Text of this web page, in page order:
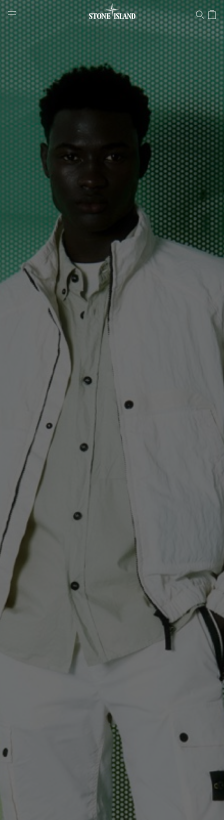
Stone Island Online Store
NAVIGATION.ARIA.GOTOMAINCONTENT
LABEL.SHOPPINGCOUNTRY NORWAY